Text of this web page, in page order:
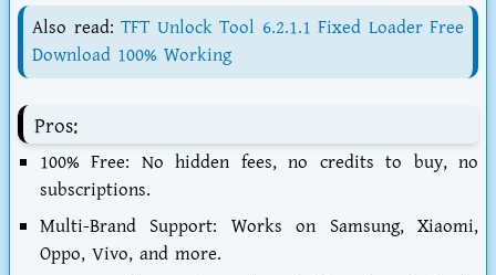
Also read: TFT Unlock Tool 6.2.1.1 Fixed Loader Free
Download 100% Working
Pros:
100% Free: No hidden fees, no credits to buy, no
subscriptions.
Multi-Brand Support: Works on Samsung, Xiaomi,
Oppo, Vivo, and more.